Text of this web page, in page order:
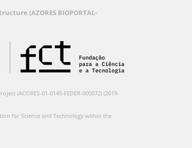
(AZORES BIOPORTAL-
(ACORES-01-0145-FEDER-000072) (2019-
for Science and Technology within the